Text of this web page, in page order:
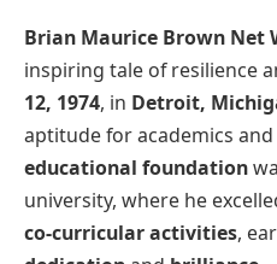
Brian Maurice Brown Net
inspiring tale of resilience
12, 1974, in Detroit,
aptitude for academics
educational foundation
university, where he
co-curricular activities,